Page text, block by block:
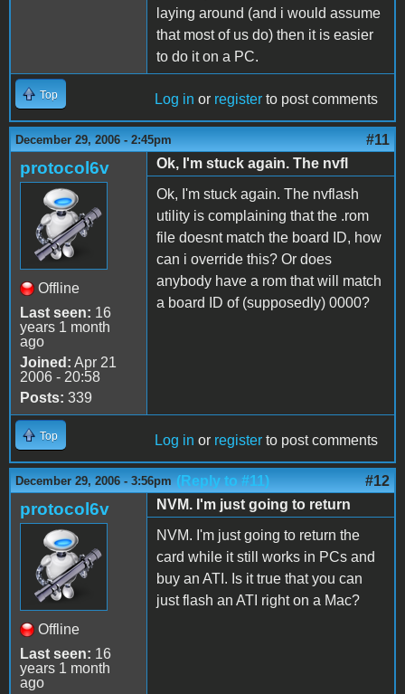
laying around (and i would assume
that most of us do) then it is easier
to do it on a PC.
Top Log in or register to post comments
December 29, 2006 - 2:45pm #11
protocol6v
Offline
Last seen: 16
years 1 month
ago
Joined: Apr 21
2006 - 20:58
Posts: 339
Ok, I'm stuck again. The nvfl
Ok, I'm stuck again. The nvflash
utility is complaining that the .rom
file doesnt match the board ID, how
can i override this? Or does
anybody have a rom that will match
a board ID of (supposedly) 0000?
Top Log in or register to post comments
December 29, 2006 - 3:56pm (Reply to #11) #12
protocol6v
Offline
Last seen: 16
years 1 month
ago
NVM. I'm just going to return
NVM. I'm just going to return the
card while it still works in PCs and
buy an ATI. Is it true that you can
just flash an ATI right on a Mac?